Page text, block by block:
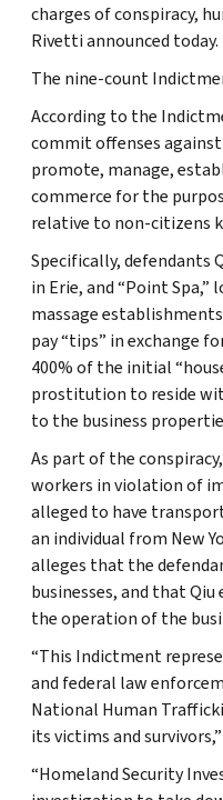
charges of conspiracy,
Rivetti announced today.
The nine-count
According to the
commit offenses
promote, manage,
commerce for the
relative to non-citizens
Specifically, defendants
in Erie, and “Point
massage
pay “tips” in exchange
400% of the initial
prostitution to reside
to the business
As part of the
workers in violation of
alleged to have
an individual from New
alleges that the
businesses, and that
the operation of the
“This Indictment
and federal law
National Human
its victims and
“Homeland Security